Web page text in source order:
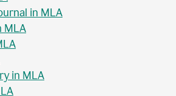
in MLA
MLA
in MLA